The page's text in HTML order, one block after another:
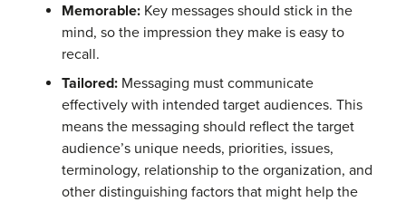
Memorable: Key messages should stick in the
mind, so the impression they make is easy to
recall.
Tailored: Messaging must communicate
effectively with intended target audiences. This
means the messaging should reflect the target
audience’s unique needs, priorities, issues,
terminology, relationship to the organization, and
other distinguishing factors that might help the